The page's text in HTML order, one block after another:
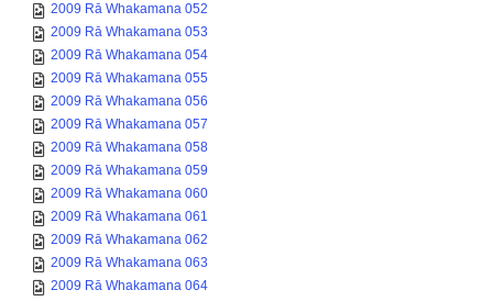
2009 Rā Whakamana 052
2009 Rā Whakamana 053
2009 Rā Whakamana 054
2009 Rā Whakamana 055
2009 Rā Whakamana 056
2009 Rā Whakamana 057
2009 Rā Whakamana 058
2009 Rā Whakamana 059
2009 Rā Whakamana 060
2009 Rā Whakamana 061
2009 Rā Whakamana 062
2009 Rā Whakamana 063
2009 Rā Whakamana 064